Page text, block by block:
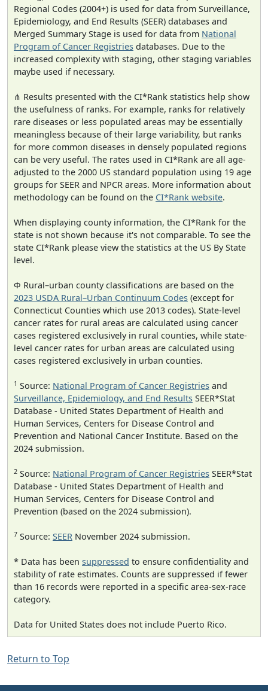
Regional Codes (2004+) is used for data from Surveillance,
Epidemiology, and End Results (SEER) databases and
Merged Summary Stage is used for data from National
Program of Cancer Registries databases. Due to the
increased complexity with staging, other staging variables
maybe used if necessary.
⋔ Results presented with the CI*Rank statistics help show
the usefulness of ranks. For example, ranks for relatively
rare diseases or less populated areas may be essentially
meaningless because of their large variability, but ranks
for more common diseases in densely populated regions
can be very useful. The rates used in CI*Rank are all age-
adjusted to the 2000 US standard population using 19 age
groups for SEER and NPCR areas. More information about
methodology can be found on the CI*Rank website.
When displaying county information, the CI*Rank for the
state is not shown because it's not comparable. To see the
state CI*Rank please view the statistics at the US By State
level.
Φ Rural–urban county classifications are based on the
2023 USDA Rural–Urban Continuum Codes (except for
Connecticut Counties which use 2013 codes). State-level
cancer rates for rural areas are calculated using cancer
cases registered exclusively in rural counties, while state-
level cancer rates for urban areas are calculated using
cases registered exclusively in urban counties.
1 Source: National Program of Cancer Registries and
Surveillance, Epidemiology, and End Results SEER*Stat
Database - United States Department of Health and
Human Services, Centers for Disease Control and
Prevention and National Cancer Institute. Based on the
2024 submission.
2 Source: National Program of Cancer Registries SEER*Stat
Database - United States Department of Health and
Human Services, Centers for Disease Control and
Prevention (based on the 2024 submission).
7 Source: SEER November 2024 submission.
* Data has been suppressed to ensure confidentiality and
stability of rate estimates. Counts are suppressed if fewer
than 16 records were reported in a specific area-sex-race
category.
Data for United States does not include Puerto Rico.
Return to Top